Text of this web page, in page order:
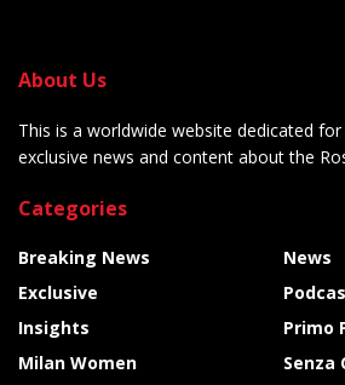
About Us
This is a worldwide website dedicated for
exclusive news and content about the
Categories
Breaking News
Exclusive
Insights
Milan Women
News
Primo
Senza